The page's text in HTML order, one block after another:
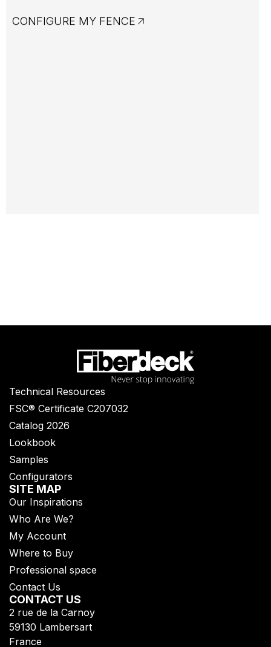
CONFIGURE MY FENCE
Technical Resources
FSC® Certificate C207032
Catalog 2026
Lookbook
Samples
Configurators
SITE MAP
Our Inspirations
Who Are We?
My Account
Where to Buy
Professional space
Contact Us
CONTACT US
2 rue de la Carnoy
59130 Lambersart
France